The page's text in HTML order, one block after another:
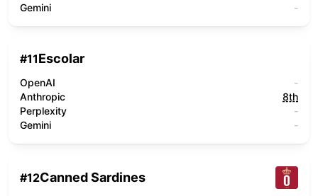
Gemini
-
#11Escolar
OpenAI
-
Anthropic
8th
Perplexity
-
Gemini
-
#12Canned Sardines